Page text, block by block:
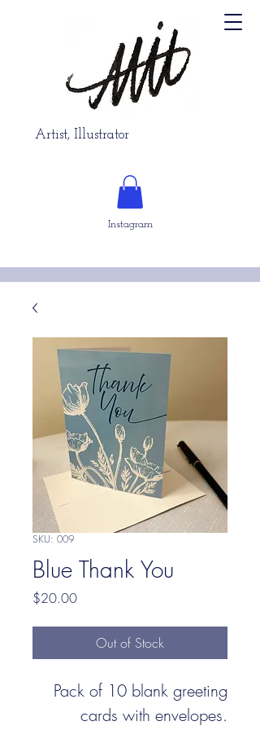
Artist, Illustrator
Instagram
SKU: 009
Blue Thank You
$20.00Price
Out of Stock
Pack of 10 blank greeting
cards with envelopes.